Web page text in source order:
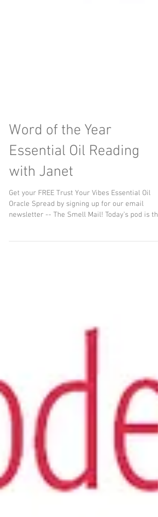
Word of the Year
Essential Oil Reading
with Janet
Get your FREE Trust Your Vibes Essential Oil
newsletter -- The Smell Mail! Today’s pod is